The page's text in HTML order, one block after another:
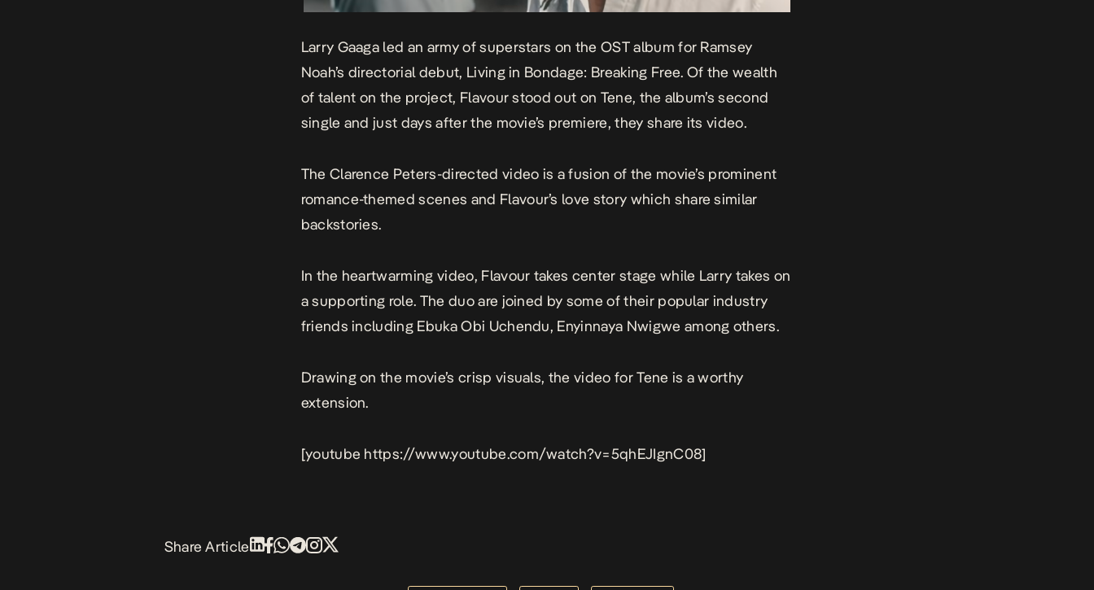
Larry Gaaga led an army of superstars on the OST album for Ramsey
Noah’s directorial debut, Living in Bondage: Breaking Free. Of the wealth
of talent on the project, Flavour stood out on Tene, the album’s second
single and just days after the movie’s premiere, they share its video.
The Clarence Peters-directed video is a fusion of the movie’s prominent
romance-themed scenes and Flavour’s love story which share similar
backstories.
In the heartwarming video, Flavour takes center stage while Larry takes on
a supporting role. The duo are joined by some of their popular industry
friends including Ebuka Obi Uchendu, Enyinnaya Nwigwe among others.
Drawing on the movie’s crisp visuals, the video for Tene is a worthy
extension.
[youtube https://www.youtube.com/watch?v=5qhEJIgnC08]
Share Article